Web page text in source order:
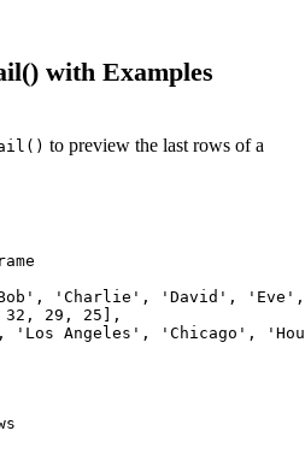
with Examples
to preview the last rows of a
'Charlie', 'David',
29, 25],
'Los Angeles', 'Chicago',